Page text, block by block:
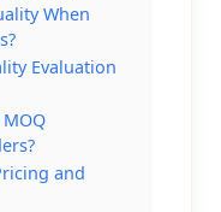
When
Evaluation
and